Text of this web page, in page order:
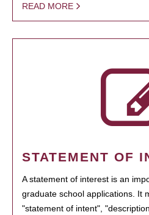
READ MORE
STATEMENT OF
A statement of interest is an
graduate school applications. It
"statement of intent",